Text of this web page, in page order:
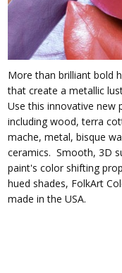
More than brilliant bold
that create a metallic
Use this innovative new
including wood, terra
mache, metal, bisque
ceramics. Smooth, 3D
paint's color shifting
hued shades, FolkArt
made in the USA.